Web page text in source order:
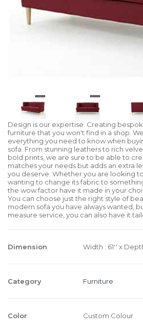
Design is our expertise. Creating
furniture that you won't find in a shop.
everything you need to know when
sofa. From stunning leathers to rich
bold prints, we are sure to be able to
matches your needs but adds an extra
you deserve. Whether you are looking
wanting to change its fabric to
the wow factor have it made in your
You can choose just the right style of
modern sofa you have always wanted,
measure service, you can also have it
Dimension Width : 61'' x
Category Furniture
Color Custom Colour